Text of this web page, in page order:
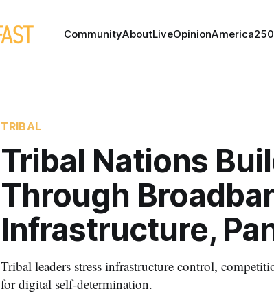
CommunityAboutLiveOpinionAmerica250
TRIBAL
Tribal Nations
Through
Infrastructure,
Tribal leaders stress infrastructure control,
for digital self-determination.